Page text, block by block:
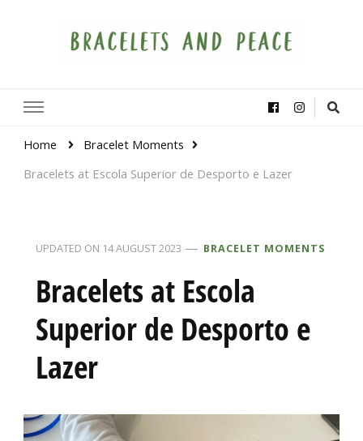
Home
Bracelet Moments
Bracelets at Escola Superior de Desporto e Lazer
UPDATED ON 14 AUGUST 2023 BRACELET MOMENTS
Bracelets at Escola
Superior de Desporto e
Lazer